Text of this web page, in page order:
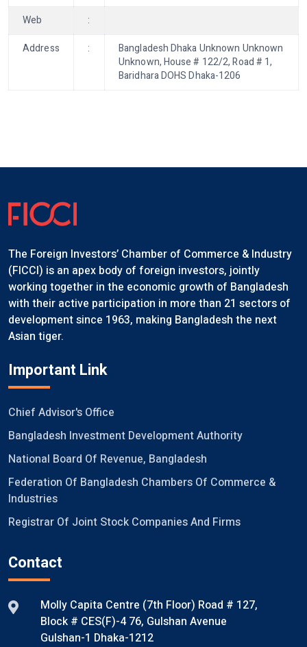
Web
:
Address
:
Bangladesh Dhaka Unknown Unknown
Unknown, House # 122/2, Road # 1,
Baridhara DOHS Dhaka-1206
The Foreign Investors’ Chamber of Commerce & Industry
(FICCI) is an apex body of foreign investors, jointly
working together in the economic growth of Bangladesh
with their active participation in more than 21 sectors of
development since 1963, making Bangladesh the next
Asian tiger.
Important Link
Chief Advisor's Office
Bangladesh Investment Development Authority
National Board Of Revenue, Bangladesh
Federation Of Bangladesh Chambers Of Commerce &
Industries
Registrar Of Joint Stock Companies And Firms
Contact
Molly Capita Centre (7th Floor) Road # 127,
Block # CES(F)-4 76, Gulshan Avenue
Gulshan-1 Dhaka-1212